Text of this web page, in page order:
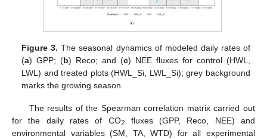
Figure 3. The seasonal dynamics of modeled daily rates of
(a) GPP; (b) Reco; and (c) NEE fluxes for control (HWL,
LWL) and treated plots (HWL_Si, LWL_Si); grey background
marks the growing season.
The results of the Spearman correlation matrix carried out
for the daily rates of CO2
fluxes (GPP, Reco, NEE) and
environmental variables (SM, TA, WTD) for all experimental